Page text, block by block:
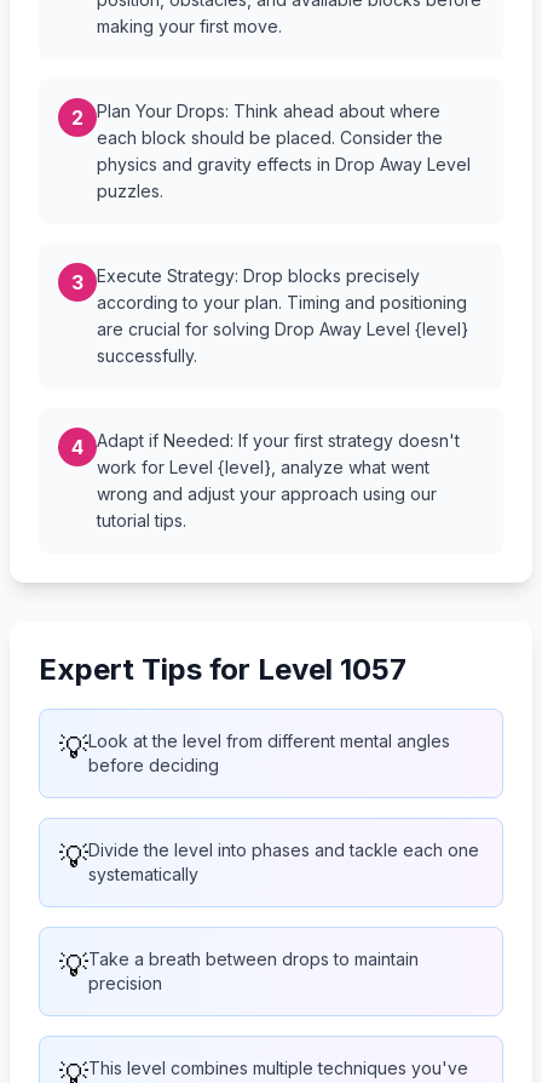
making your first move.
2
Plan Your Drops: Think ahead about where
each block should be placed. Consider the
physics and gravity effects in Drop Away Level
puzzles.
3
Execute Strategy: Drop blocks precisely
according to your plan. Timing and positioning
are crucial for solving Drop Away Level {level}
successfully.
4
Adapt if Needed: If your first strategy doesn't
work for Level {level}, analyze what went
wrong and adjust your approach using our
tutorial tips.
Expert Tips for Level 1057
💡Look at the level from different mental angles
before deciding
💡Divide the level into phases and tackle each one
systematically
💡Take a breath between drops to maintain
precision
💡This level combines multiple techniques you've